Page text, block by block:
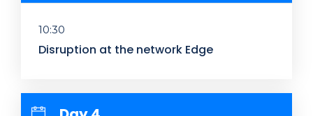
10:30
Disruption at the network Edge